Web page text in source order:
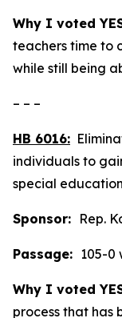
Why I voted
teachers time to
while still being
– – –
HB 6016:
individuals to
special
Sponsor:
Passage: 105-0
Why I voted
process that has